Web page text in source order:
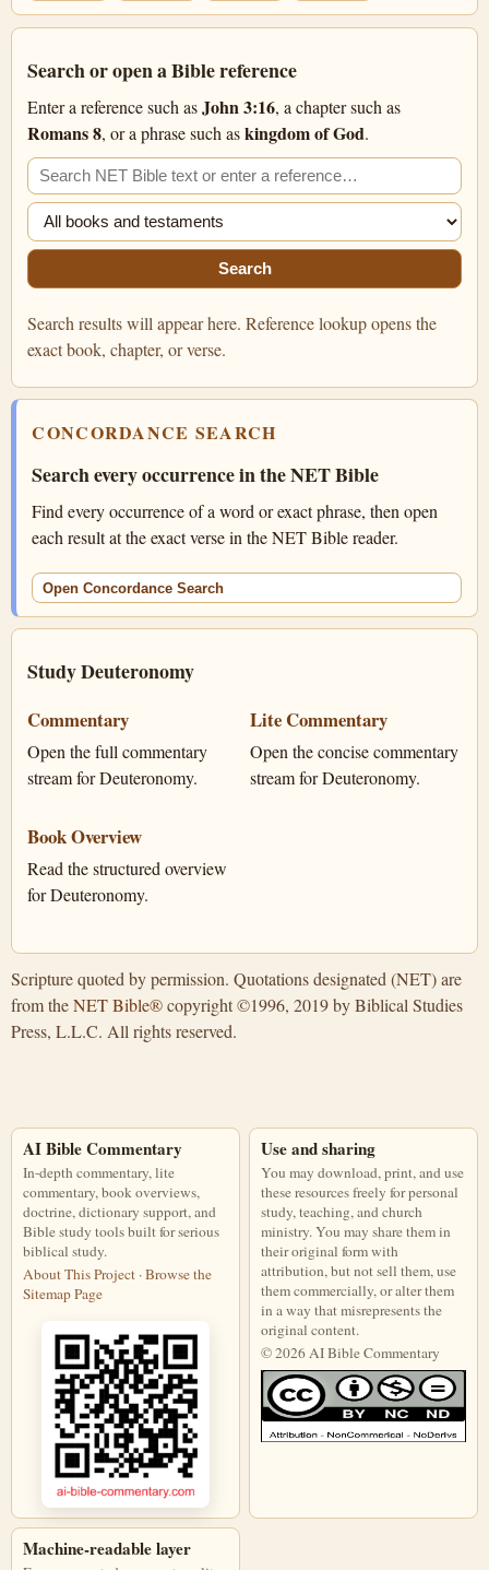
Search or open a Bible reference
Enter a reference such asJohn 3:16, a chapter such as
Romans 8, or a phrase such askingdom of God.
Search the NET Bible
Filter search
Search
Search results will appear here. Reference lookup opens the
exact book, chapter, or verse.
CONCORDANCE SEARCH
Search every occurrence in the NET Bible
Find every occurrence of a word or exact phrase, then open
each result at the exact verse in the NET Bible reader.
Open Concordance Search
Study Deuteronomy
Commentary
Open the full commentary
stream for Deuteronomy.
Lite Commentary
Open the concise commentary
stream for Deuteronomy.
Book Overview
Read the structured overview
for Deuteronomy.
Scripture quoted by permission. Quotations designated (NET) are
from theNET Bible®copyright ©1996, 2019 by Biblical Studies
Press, L.L.C. All rights reserved.
AI Bible Commentary
In-depth commentary, lite
commentary, book overviews,
doctrine, dictionary support, and
Bible study tools built for serious
biblical study.
About This Project ·Browse the
Sitemap Page
Use and sharing
You may download, print, and use
these resources freely for personal
study, teaching, and church
ministry. You may share them in
their original form with
attribution, but not sell them, use
them commercially, or alter them
in a way that misrepresents the
original content.
© 2026 AI Bible Commentary
Machine-readable layer